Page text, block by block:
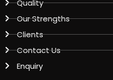
Quality
Our Strengths
Clients
Contact Us
Enquiry